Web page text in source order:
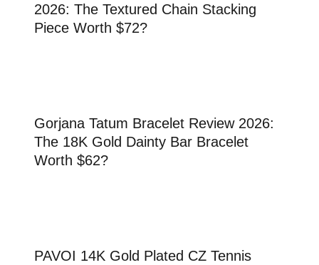
2026: The Textured Chain Stacking
Piece Worth $72?
Gorjana Tatum Bracelet Review 2026:
The 18K Gold Dainty Bar Bracelet
Worth $62?
PAVOI 14K Gold Plated CZ Tennis